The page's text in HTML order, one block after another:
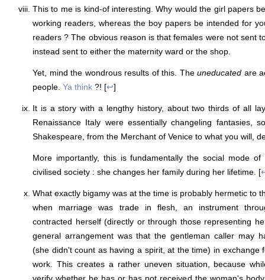
This to me is kind-of interesting. Why would the girl papers
working readers, whereas the boy papers be intended for
readers ? The obvious reason is that females were not sent
instead sent to either the maternity ward or the shop.
Yet, mind the wondrous results of this. The uneducated are
people. Ya think ?! [↩]
It is a story with a lengthy history, about two thirds of all
Renaissance Italy were essentially changeling fantasies,
Shakespeare, from the Merchant of Venice to what you will,
More importantly, this is fundamentally the social mode
civilised society : she changes her family during her lifetime. [
What exactly bigamy was at the time is probably hermetic to
when marriage was trade in flesh, an instrument
contracted herself (directly or through those representing
general arrangement was that the gentleman caller may
(she didn't count as having a spirit, at the time) in exchange
work. This creates a rather uneven situation, because